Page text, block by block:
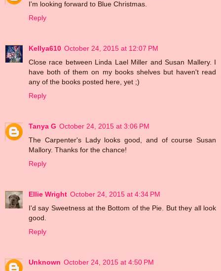
I'm looking forward to Blue Christmas.
Reply
Kellya610 October 24, 2015 at 12:07 PM
Close race between Linda Lael Miller and Susan Mallery. I
have both of them on my books shelves but haven't read
any of the books posted here, yet ;)
Reply
Tanya G October 24, 2015 at 3:06 PM
The Carpenter's Lady looks good, and of course Susan
Mallory. Thanks for the chance!
Reply
Ellie Wright October 24, 2015 at 4:34 PM
I'd say Sweetness at the Bottom of the Pie. But they all look
good.
Reply
Unknown October 24, 2015 at 4:50 PM